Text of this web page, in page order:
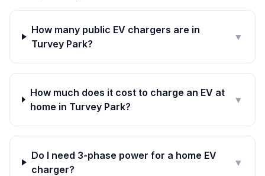
How many public EV chargers are in
Turvey Park?
▼
How much does it cost to charge an EV at
home in Turvey Park?
▼
Do I need 3-phase power for a home EV
charger?
▼